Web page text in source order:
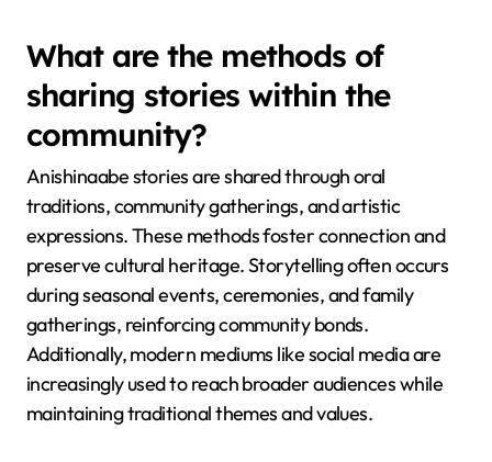
What are the methods of
sharing stories within the
community?
Anishinaabe stories are shared through oral
traditions, community gatherings, and artistic
expressions. These methods foster connection and
preserve cultural heritage. Storytelling often occurs
during seasonal events, ceremonies, and family
gatherings, reinforcing community bonds.
Additionally, modern mediums like social media are
increasingly used to reach broader audiences while
maintaining traditional themes and values.